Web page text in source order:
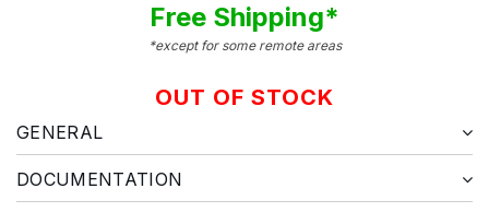
Free Shipping*
*except for some remote areas
OUT OF STOCK
GENERAL
DOCUMENTATION